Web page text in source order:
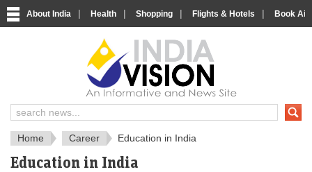
About India | Health | Shopping | Flights & Hotels | Book
About India
IndiaVision About India
Home Career Education in India
Education in India